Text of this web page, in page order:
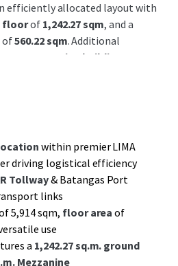
efficiently allocated layout with
floorof 1,242.27 sqm, and a
of560.22 sqm. Additional
processing building
connectivity to key
its potential as a robust hub
chain activities.
on the growth potential
sector in Batangas, with
both value appreciation and
Engage with JLL for a deep
within premier LIMA
driving logistical efficiency
Tollway& Batangas Port
links
5,914 sqm, floor area of
use
a 1,242.27 sq.m. ground
Mezzanine